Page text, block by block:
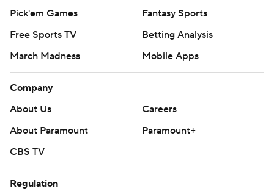
Pick'em Games
Fantasy Sports
Free Sports TV
Betting Analysis
March Madness
Mobile Apps
Company
About Us
Careers
About Paramount
Paramount+
CBS TV
Regulation